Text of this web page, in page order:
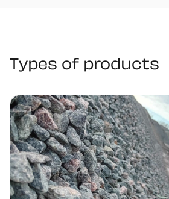
Types of products